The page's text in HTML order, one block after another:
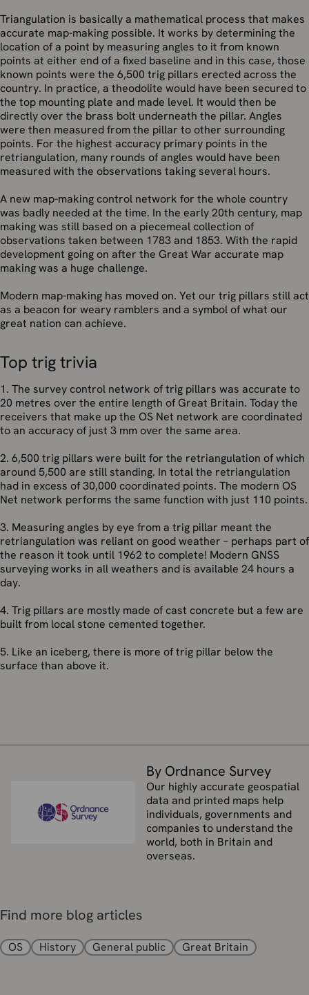
Triangulation is basically a mathematical process that makes
accurate map-making possible. It works by determining the
location of a point by measuring angles to it from known
points at either end of a fixed baseline and in this case, those
known points were the 6,500 trig pillars erected across the
country. In practice, a theodolite would have been secured to
the top mounting plate and made level. It would then be
directly over the brass bolt underneath the pillar. Angles
were then measured from the pillar to other surrounding
points. For the highest accuracy primary points in the
retriangulation, many rounds of angles would have been
measured with the observations taking several hours.
A new map-making control network for the whole country
was badly needed at the time. In the early 20th century, map
making was still based on a piecemeal collection of
observations taken between 1783 and 1853. With the rapid
development going on after the Great War accurate map
making was a huge challenge.
Modern map-making has moved on. Yet our trig pillars still act
as a beacon for weary ramblers and a symbol of what our
great nation can achieve.
Top trig trivia
1. The survey control network of trig pillars was accurate to
20 metres over the entire length of Great Britain. Today the
receivers that make up the OS Net network are coordinated
to an accuracy of just 3 mm over the same area.
2. 6,500 trig pillars were built for the retriangulation of which
around 5,500 are still standing. In total the retriangulation
had in excess of 30,000 coordinated points. The modern OS
Net network performs the same function with just 110 points.
3. Measuring angles by eye from a trig pillar meant the
retriangulation was reliant on good weather – perhaps part of
the reason it took until 1962 to complete! Modern GNSS
surveying works in all weathers and is available 24 hours a
day.
4. Trig pillars are mostly made of cast concrete but a few are
built from local stone cemented together.
5. Like an iceberg, there is more of trig pillar below the
surface than above it.
By Ordnance Survey
Our highly accurate geospatial
data and printed maps help
individuals, governments and
companies to understand the
world, both in Britain and
overseas.
Find more blog articles
OS History General public Great Britain